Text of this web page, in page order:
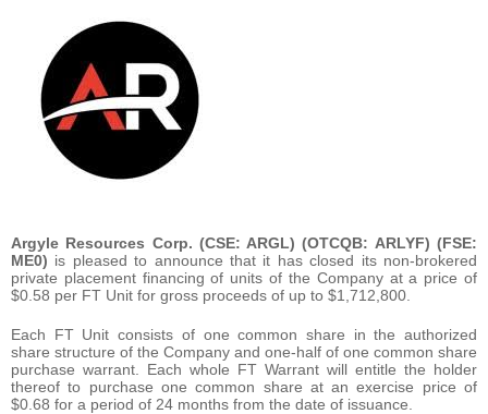
Argyle Resources Corp. (CSE: ARGL) (OTCQB: ARLYF) (FSE:
ME0) is pleased to announce that it has closed its non-brokered
private placement financing of units of the Company at a price of
$0.58 per FT Unit for gross proceeds of up to $1,712,800.
Each FT Unit consists of one common share in the authorized
share structure of the Company and one-half of one common share
purchase warrant. Each whole FT Warrant will entitle the holder
thereof to purchase one common share at an exercise price of
$0.68 for a period of 24 months from the date of issuance.